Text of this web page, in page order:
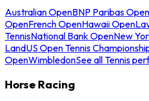
Australian OpenBNP Paribas Open
OpenFrench OpenHawaii Open
TennisNational Bank OpenNew
LandUS Open Tennis
OpenWimbledonSee all Tennis
Horse Racing